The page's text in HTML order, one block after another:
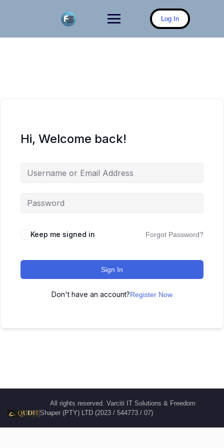
Log In
Hi, Welcome back!
Keep me signed in Forgot Password?
Sign In
Don't have an account?Register Now
All rights reserved. Varciti IT Solutions & Freedom
Shaper (PTY) LTD (2023 / 544773 / 07)